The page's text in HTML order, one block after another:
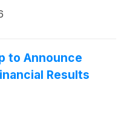
to Announce
Results